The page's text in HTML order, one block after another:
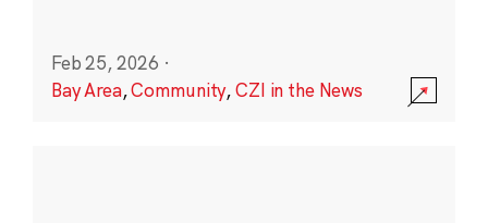
Feb 25, 2026 ·
Bay Area,Community,CZI in the News